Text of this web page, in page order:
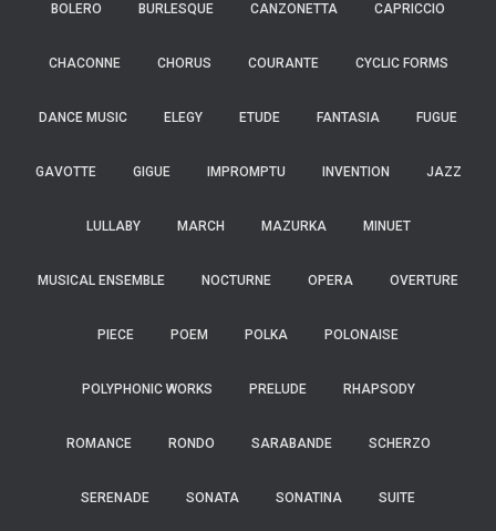
BOLERO BURLESQUE CANZONETTA CAPRICCIO
CHACONNE CHORUS COURANTE CYCLIC FORMS
DANCE MUSIC ELEGY ETUDE FANTASIA FUGUE
GAVOTTE GIGUE IMPROMPTU INVENTION JAZZ
LULLABY MARCH MAZURKA MINUET
MUSICAL ENSEMBLE NOCTURNE OPERA OVERTURE
PIECE POEM POLKA POLONAISE
POLYPHONIC WORKS PRELUDE RHAPSODY
ROMANCE RONDO SARABANDE SCHERZO
SERENADE SONATA SONATINA SUITE